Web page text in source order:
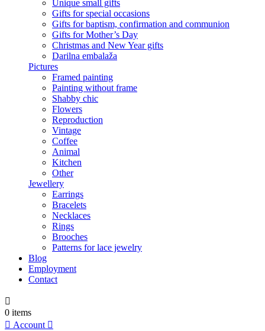
Unique small gifts
Gifts for special occasions
Gifts for baptism, confirmation and communion
Gifts for Mother’s Day
Christmas and New Year gifts
Darilna embalaža
Pictures
Framed painting
Painting without frame
Shabby chic
Flowers
Reproduction
Vintage
Coffee
Animal
Kitchen
Other
Jewellery
Earrings
Bracelets
Necklaces
Rings
Brooches
Patterns for lace jewelry
Blog
Employment
Contact

0 items
 Account 